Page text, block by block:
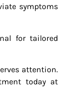
symptoms
for tailored
attention.
today at